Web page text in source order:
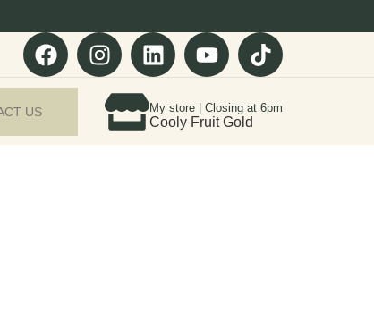
US My store | Closing at 6pm
Cooly Fruit Gold